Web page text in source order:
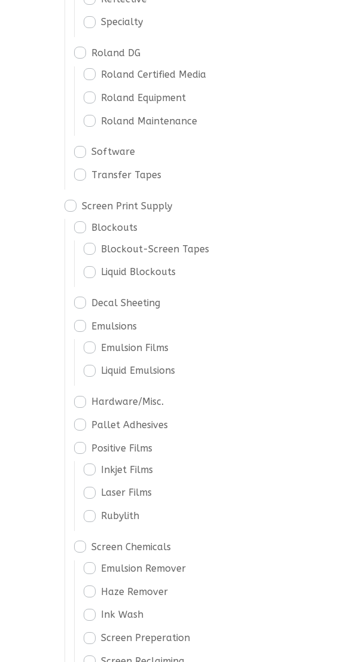
Specialty
Roland DG
Roland Certified Media
Roland Equipment
Roland Maintenance
Software
Transfer Tapes
Screen Print Supply
Blockouts
Blockout-Screen Tapes
Liquid Blockouts
Decal Sheeting
Emulsions
Emulsion Films
Liquid Emulsions
Hardware/Misc.
Pallet Adhesives
Positive Films
Inkjet Films
Laser Films
Rubylith
Screen Chemicals
Emulsion Remover
Haze Remover
Ink Wash
Screen Preperation